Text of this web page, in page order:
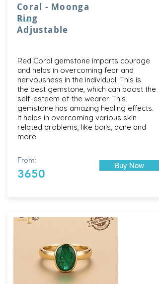
Coral - Moonga
Ring
Adjustable
true
Red Coral gemstone imparts courage
and helps in overcoming fear and
nervousness in the individual. This is
the best gemstone, which can boost the
self-esteem of the wearer. This
gemstone has amazing healing effects.
It helps in overcoming various skin
related problems, like boils, acne and
more
From:
3650
Buy Now